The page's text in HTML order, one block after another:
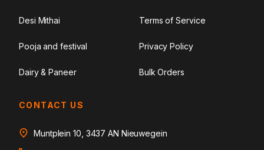
Desi Mithai
Pooja and festival
Dairy & Paneer
Terms of Service
Privacy Policy
Bulk Orders
CONTACT US
Muntplein 10, 3437 AN Nieuwegein